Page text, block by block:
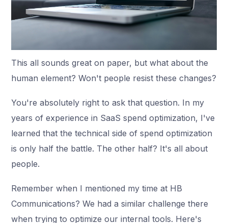
This all sounds great on paper, but what about the
human element? Won't people resist these changes?
You're absolutely right to ask that question. In my
years of experience in SaaS spend optimization, I've
learned that the technical side of spend optimization
is only half the battle. The other half? It's all about
people.
Remember when I mentioned my time at HB
Communications? We had a similar challenge there
when trying to optimize our internal tools. Here's